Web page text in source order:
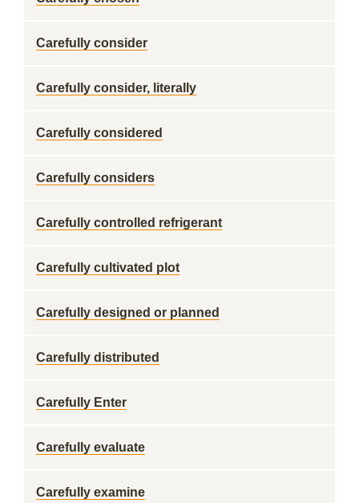
Carefully consider
Carefully consider, literally
Carefully considered
Carefully considers
Carefully controlled refrigerant
Carefully cultivated plot
Carefully designed or planned
Carefully distributed
Carefully Enter
Carefully evaluate
Carefully examine